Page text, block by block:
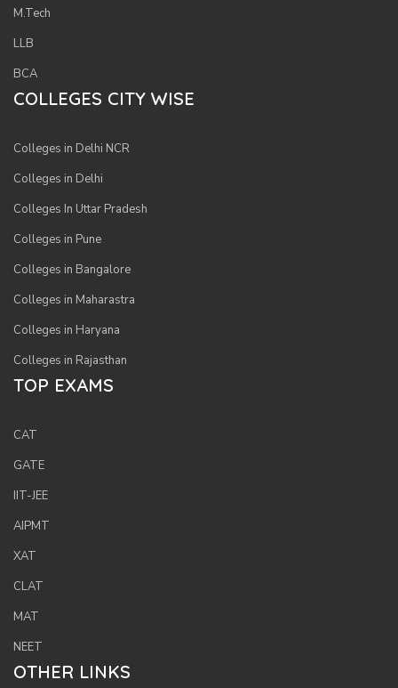
M.Tech
LLB
BCA
COLLEGES CITY WISE
Colleges in Delhi NCR
Colleges in Delhi
Colleges In Uttar Pradesh
Colleges in Pune
Colleges in Bangalore
Colleges in Maharastra
Colleges in Haryana
Colleges in Rajasthan
TOP EXAMS
CAT
GATE
IIT-JEE
AIPMT
XAT
CLAT
MAT
NEET
OTHER LINKS